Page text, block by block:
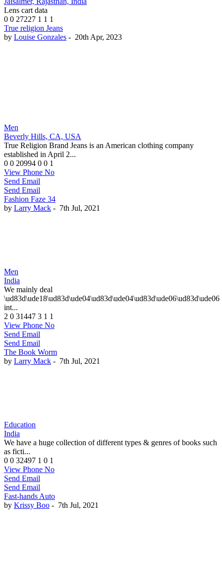
Lens cart data
0 0 27227 1 1 1
True religion Jeans
by Louise Gonzales - 20th Apr, 2023
Men
Beverly Hills, CA, USA
True Religion Brand Jeans is an American clothing company
established in April 2...
0 0 20994 0 0 1
View Phone No
Send Email
Send Email
Fashion Faze 34
by Larry Mack - 7th Jul, 2021
Men
India
We mainly deal
\ud83d\ude18\ud83d\ude04\ud83d\ude04\ud83d\ude06\ud83d\ude06
int...
2 0 31447 3 1 1
View Phone No
Send Email
Send Email
The Book Worm
by Larry Mack - 7th Jul, 2021
Education
India
We have a huge collection of different types & genres of books such
as ficti...
0 0 32497 1 0 1
View Phone No
Send Email
Send Email
Fast-hands Auto
by Krissy Boo - 7th Jul, 2021